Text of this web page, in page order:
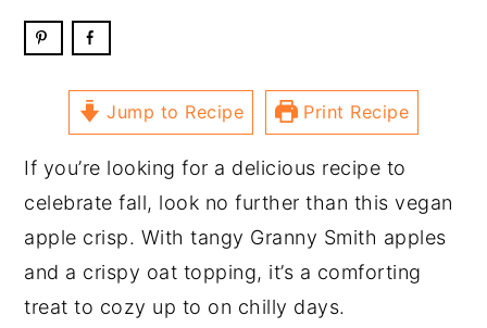
Jump to Recipe Print Recipe
If you’re looking for a delicious recipe to
celebrate fall, look no further than this vegan
apple crisp. With tangy Granny Smith apples
and a crispy oat topping, it’s a comforting
treat to cozy up to on chilly days.